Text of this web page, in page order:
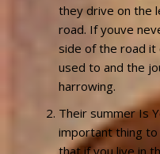
they drive on the
road. If youve
side of the road
used to and the
harrowing.
Their summer Is
important thing
that if you live in